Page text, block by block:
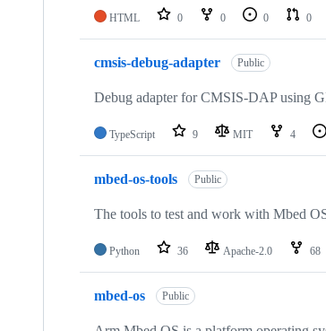
HTML 0 0 0 0
cmsis-debug-adapter Public
Debug adapter for CMSIS-DAP using
TypeScript 9 MIT 4
mbed-os-tools Public
The tools to test and work with Mbed
Python 36 Apache-2.0 68
mbed-os Public